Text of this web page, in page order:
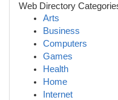
Web Directory
Arts
Business
Computers
Games
Health
Home
Internet